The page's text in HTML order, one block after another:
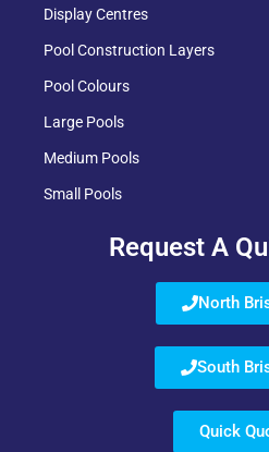
Display Centres
Pool Construction Layers
Pool Colours
Large Pools
Medium Pools
Small Pools
Request A
North
South
Quick